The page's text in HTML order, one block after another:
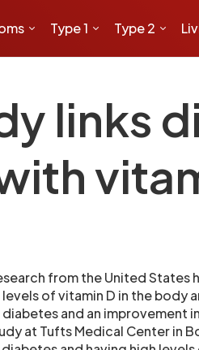
Type 1 Type 2
links
from the United States
levels of vitamin D in the body
and an improvement
at Tufts Medical Center in